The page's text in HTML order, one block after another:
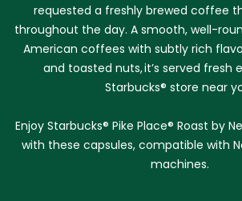
requested a freshly brewed coffee
throughout the day. A smooth, well-
American coffees with subtly rich
and toasted nuts, it’s served fresh
Starbucks® store near
Enjoy Starbucks® Pike Place® Roast by
with these capsules, compatible with
machines.